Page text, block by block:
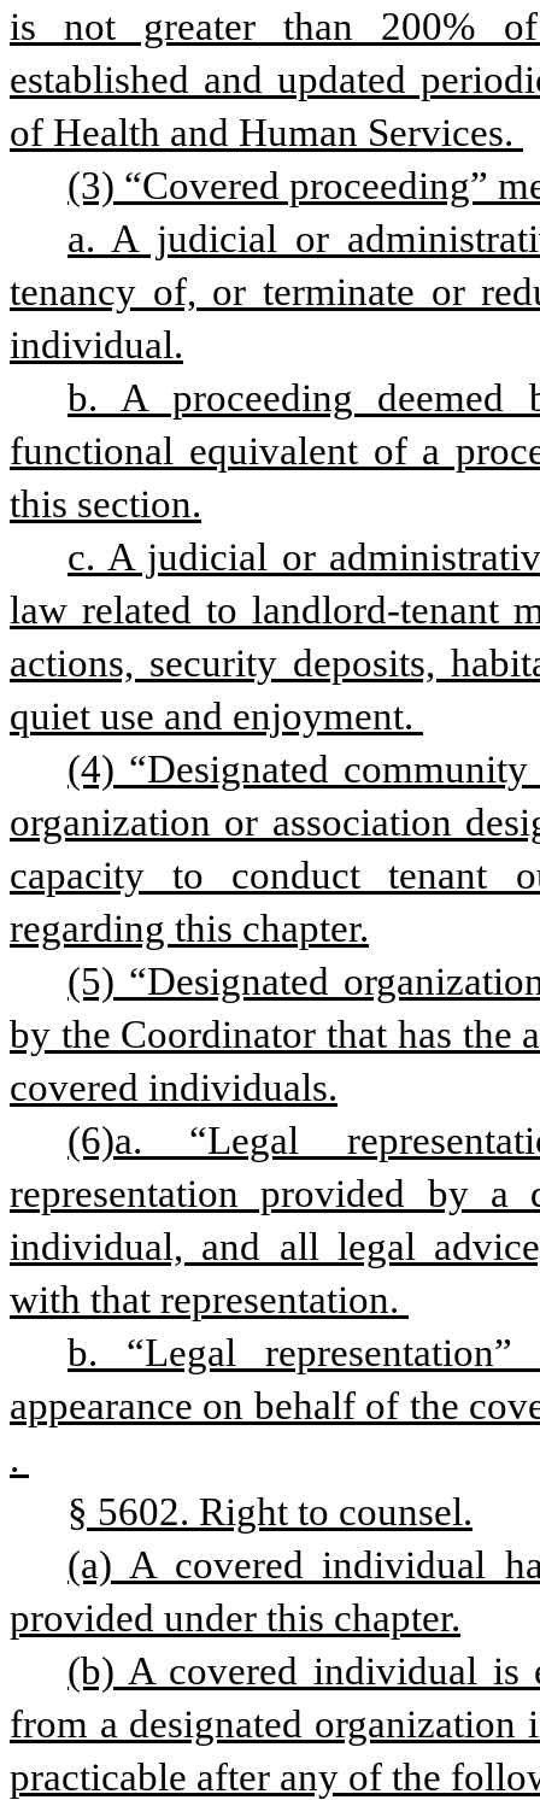
is not greater than 200%
established and updated
of Health and Human Services.
(3) “Covered proceeding”
a. A judicial or
tenancy of, or terminate or
individual.
b. A proceeding deemed
functional equivalent of a
this section.
c. A judicial or
law related to landlord-tenant
actions, security deposits,
quiet use and enjoyment.
(4) “Designated
organization or association
capacity to conduct tenant
regarding this chapter.
(5) “Designated
by the Coordinator that has the
covered individuals.
(6)a. “Legal
representation provided by a
individual, and all legal
with that representation.
b. “Legal
appearance on behalf of the
.
§ 5602. Right to counsel.
(a) A covered individual
provided under this chapter.
(b) A covered individual is
from a designated organization
practicable after any of the